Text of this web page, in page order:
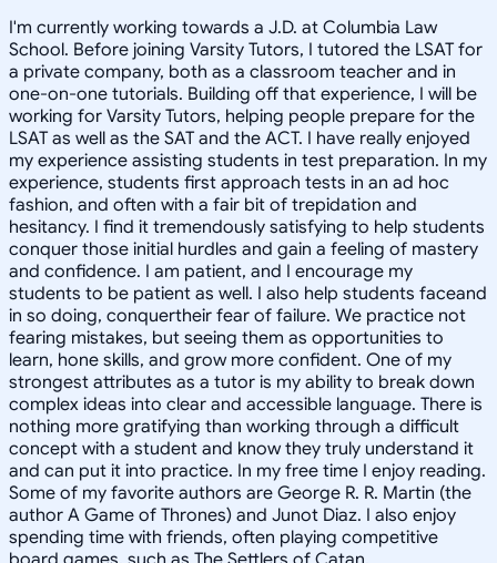
I'm currently working towards a J.D. at Columbia Law
School. Before joining Varsity Tutors, I tutored the LSAT for
a private company, both as a classroom teacher and in
one-on-one tutorials. Building off that experience, I will be
working for Varsity Tutors, helping people prepare for the
LSAT as well as the SAT and the ACT. I have really enjoyed
my experience assisting students in test preparation. In my
experience, students first approach tests in an ad hoc
fashion, and often with a fair bit of trepidation and
hesitancy. I find it tremendously satisfying to help students
conquer those initial hurdles and gain a feeling of mastery
and confidence. I am patient, and I encourage my
students to be patient as well. I also help students faceand
in so doing, conquertheir fear of failure. We practice not
fearing mistakes, but seeing them as opportunities to
learn, hone skills, and grow more confident. One of my
strongest attributes as a tutor is my ability to break down
complex ideas into clear and accessible language. There is
nothing more gratifying than working through a difficult
concept with a student and know they truly understand it
and can put it into practice. In my free time I enjoy reading.
Some of my favorite authors are George R. R. Martin (the
author A Game of Thrones) and Junot Diaz. I also enjoy
spending time with friends, often playing competitive